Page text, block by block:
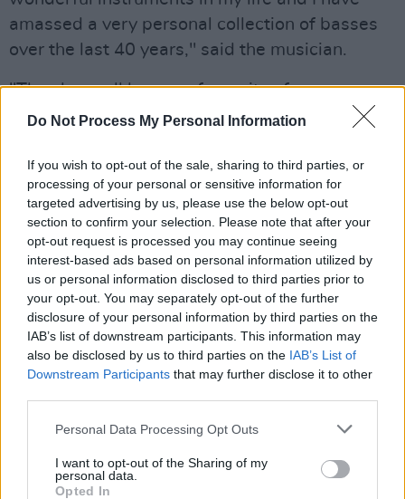
Do Not Process My Personal Information
If you wish to opt-out of the sale, sharing to third parties, or
processing of your personal or sensitive information for
targeted advertising by us, please use the below opt-out
section to confirm your selection. Please note that after your
opt-out request is processed you may continue seeing
interest-based ads based on personal information utilized by
us or personal information disclosed to third parties prior to
your opt-out. You may separately opt-out of the further
disclosure of your personal information by third parties on the
IAB’s list of downstream participants. This information may
also be disclosed by us to third parties on the IAB’s List of
Downstream Participants that may further disclose it to other
Personal Data Processing Opt Outs
I want to opt-out of the Sharing of my
personal data.
Opted In
amassed a very personal collection of basses
over the last 40 years," said the musician.
"They have all become favourites for one
reason or another, a reminder of a particular
and time again, it’s a very special relationship, I
can’t really explain it."
"My only regret is that I don't get to play them
all as often as I would like, a musical
instrument needs time and attention…I’ll be sad
to see these basses go but this is an
opportunity to give each and every one of them
a new home in the care of a new owner. And
maybe they can become someone else's